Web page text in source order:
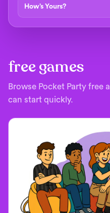
How’s Yours?
free games
Browse Pocket Party free
can start quickly.